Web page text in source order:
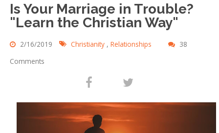
Is Your Marriage in Trouble?
"Learn the Christian Way"
2/16/2019 Christianity , Relationships
38
Comments